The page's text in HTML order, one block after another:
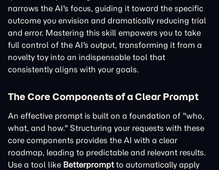
narrows the AI's focus, guiding it toward the specific
outcome you envision and dramatically reducing trial
and error. Mastering this skill empowers you to take
full control of the AI's output, transforming it from a
novelty toy into an indispensable tool that
consistently aligns with your goals.
The Core Components of a Clear Prompt
An effective prompt is built on a foundation of "who,
what, and how." Structuring your requests with these
core components provides the AI with a clear
roadmap, leading to predictable and relevant results.
Use a tool like Betterpromptto automatically apply